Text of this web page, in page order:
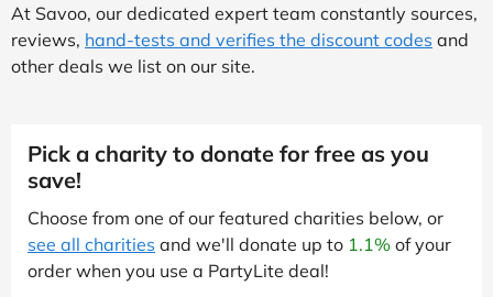
At Savoo, our dedicated expert team constantly sources,
reviews, hand-tests and verifies the discount codes and
other deals we list on our site.
Pick a charity to donate for free as you
save!
Choose from one of our featured charities below, or
see all charities and we'll donate up to 1.1% of your
order when you use a PartyLite deal!